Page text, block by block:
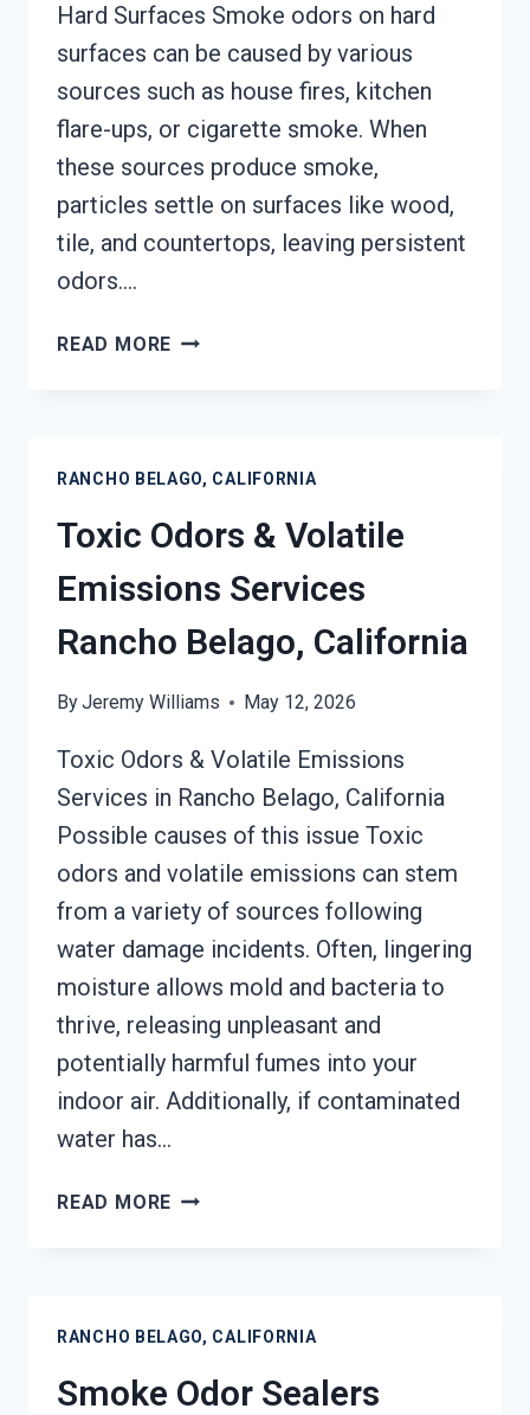
Hard Surfaces Smoke odors on hard
surfaces can be caused by various
sources such as house fires, kitchen
flare-ups, or cigarette smoke. When
these sources produce smoke,
particles settle on surfaces like wood,
tile, and countertops, leaving persistent
odors….
READ MORE SMOKE
SURFACES
RANCHO
BELAGO,
CALIFORNIA
RANCHO BELAGO, CALIFORNIA
Toxic Odors & Volatile
Emissions Services
Rancho Belago, California
ByJeremy Williams May 12, 2026
Toxic Odors & Volatile Emissions
Services in Rancho Belago, California
Possible causes of this issue Toxic
odors and volatile emissions can stem
from a variety of sources following
water damage incidents. Often, lingering
moisture allows mold and bacteria to
thrive, releasing unpleasant and
potentially harmful fumes into your
indoor air. Additionally, if contaminated
water has…
READ MORE TOXIC
SERVICES
BELAGO,
RANCHO BELAGO, CALIFORNIA
Smoke Odor Sealers